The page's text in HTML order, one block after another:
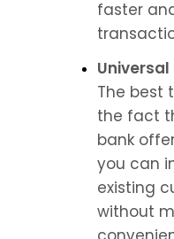
faster
The best
the fact
bank
you can
existing
without